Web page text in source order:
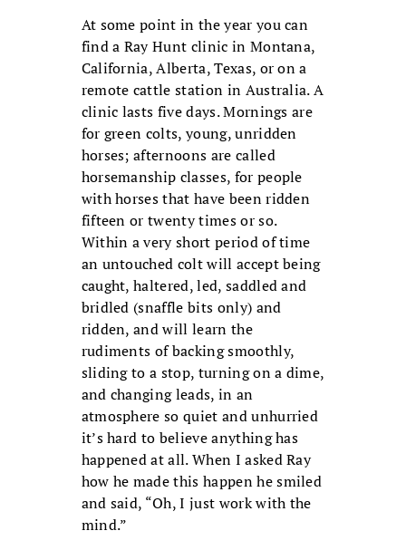
At some point in the year you can
find a Ray Hunt clinic in Montana,
California, Alberta, Texas, or on a
remote cattle station in Australia. A
clinic lasts five days. Mornings are
for green colts, young, unridden
horses; afternoons are called
horsemanship classes, for people
with horses that have been ridden
fifteen or twenty times or so.
Within a very short period of time
an untouched colt will accept being
caught, haltered, led, saddled and
bridled (snaffle bits only) and
ridden, and will learn the
rudiments of backing smoothly,
sliding to a stop, turning on a dime,
and changing leads, in an
atmosphere so quiet and unhurried
it’s hard to believe anything has
happened at all. When I asked Ray
how he made this happen he smiled
and said, “Oh, I just work with the
mind.”